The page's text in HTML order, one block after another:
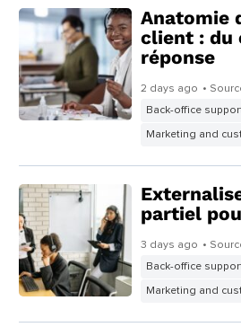
Anatomie
client : du
réponse
2 days ago •
Back-office
Marketing and
partiel
3 days ago •
Back-office
Marketing and